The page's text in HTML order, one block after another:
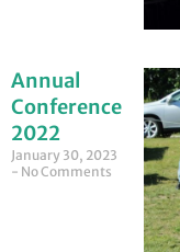
Annual
Conference
2022
January 30, 2023
No Comments